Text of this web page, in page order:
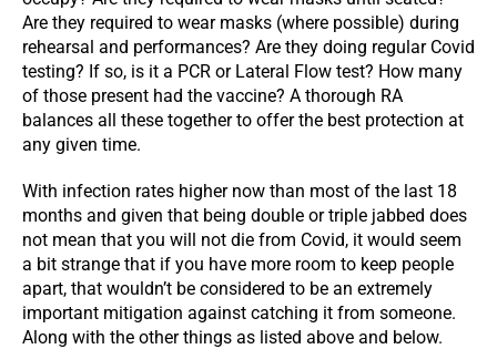
Are they required to wear masks (where possible) during
rehearsal and performances? Are they doing regular Covid
testing? If so, is it a PCR or Lateral Flow test? How many
of those present had the vaccine? A thorough RA
balances all these together to offer the best protection at
any given time.
With infection rates higher now than most of the last 18
months and given that being double or triple jabbed does
not mean that you will not die from Covid, it would seem
a bit strange that if you have more room to keep people
apart, that wouldn’t be considered to be an extremely
important mitigation against catching it from someone.
Along with the other things as listed above and below.